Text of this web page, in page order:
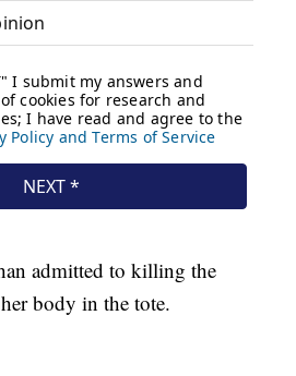
admitted to killing the
body in the tote.